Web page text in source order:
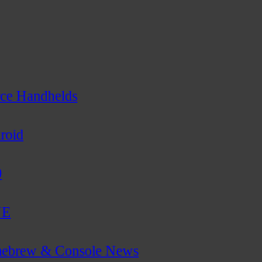
Handhelds
& Console News